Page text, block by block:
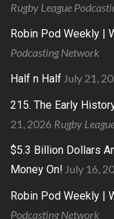
Rugby League
Robin Pod Weekly |
Podcasting Network
Half n Half July 21,
215. The Early
21, 2026 Rugby
$5.3 Billion Dollars
Money On! July 16,
Robin Pod Weekly |
Podcasting Network